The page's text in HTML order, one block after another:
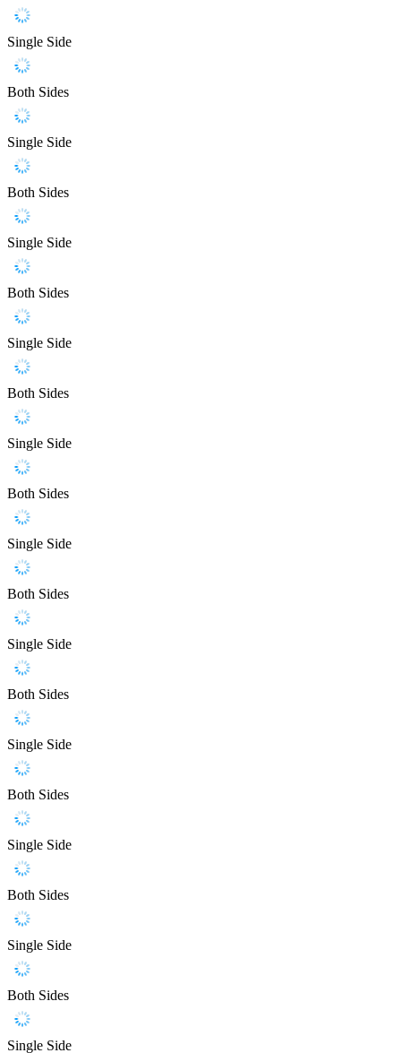
Single Side
Both Sides
Single Side
Both Sides
Single Side
Both Sides
Single Side
Both Sides
Single Side
Both Sides
Single Side
Both Sides
Single Side
Both Sides
Single Side
Both Sides
Single Side
Both Sides
Single Side
Both Sides
Single Side